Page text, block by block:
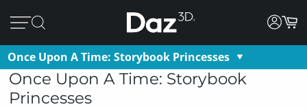
Once Upon A Time: Storybook Princesses
Once Upon A Time: Storybook
Princesses